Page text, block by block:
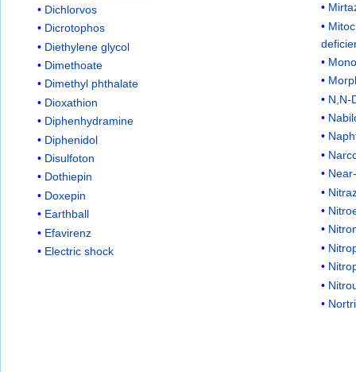
Dichlorvos
Dicrotophos
Diethylene glycol
Dimethoate
Dimethyl phthalate
Dioxathion
Diphenhydramine
Diphenidol
Disulfoton
Dothiepin
Doxepin
Earthball
Efavirenz
Electric shock
N,N-